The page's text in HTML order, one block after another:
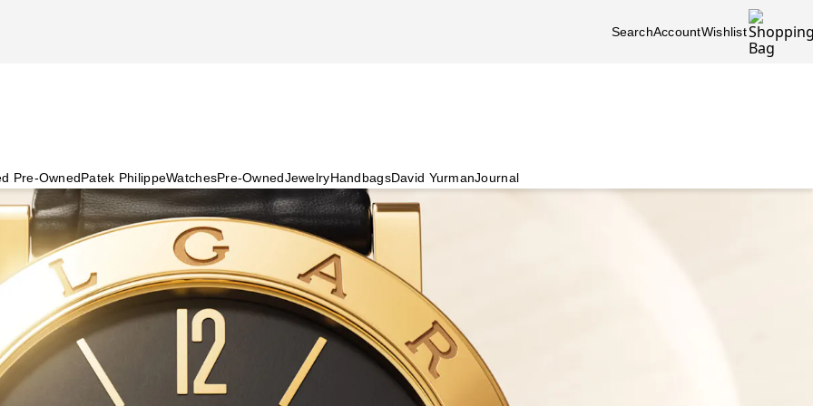
SearchAccountWishlist
Pre-OwnedPatek PhilippeWatchesPre-OwnedJewelryHandbagsDavid YurmanJournal